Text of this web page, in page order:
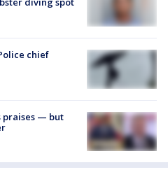
chief
praises — but